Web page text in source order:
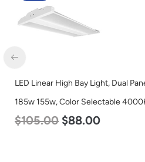
LED Linear High Bay Light, Dual
185w 155w, Color Selectable
$105.00 $88.00